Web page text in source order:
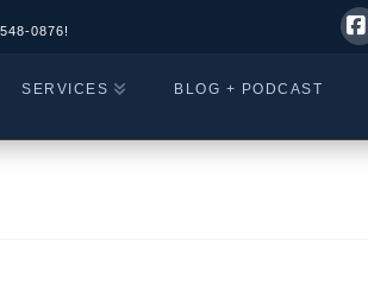
0876!
SERVICES BLOG + PODCAST